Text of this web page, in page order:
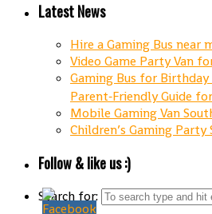
Latest News
Hire a Gaming Bus near
Video Game Party Van
Gaming Bus for
Parent‑Friendly Guide
Mobile Gaming Van
Children’s Gaming Party
Follow & like us :)
Search for: